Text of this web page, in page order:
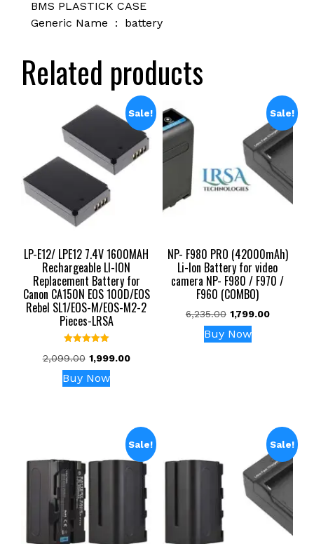
BMS PLASTICK CASE
Generic Name ‏ : ‎ battery
Related products
Sale!
LP-E12/ LPE12 7.4V 1600MAH
Rechargeable LI-ION
Replacement Battery for
Canon CA150N EOS 100D/EOS
Rebel SL1/EOS-M/EOS-M2-2
Pieces-LRSA
5.00
2,099.00 Original
price
was:
1,999.00Current
Buy Now
Sale!
NP- F980 PRO (42000mAh)
Li-Ion Battery for video
camera NP- F980 / F970 /
F960 (COMBO)
6,235.00 Original
price
was:
1,799.00Current
Buy Now
Sale! Sale!